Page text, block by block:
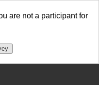
are not a participant for